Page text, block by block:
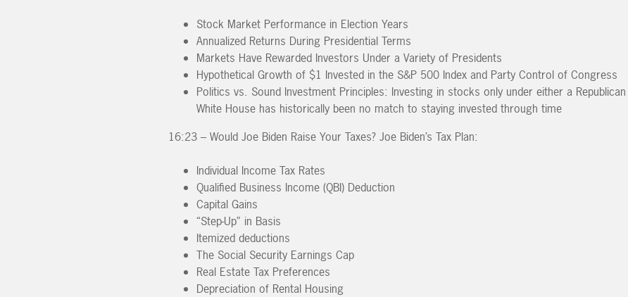
Stock Market Performance in Election Years
Annualized Returns During Presidential Terms
Markets Have Rewarded Investors Under a Variety of Presidents
Hypothetical Growth of $1 Invested in the S&P 500 Index and Party Control of Congress
Politics vs. Sound Investment Principles: Investing in stocks only under either a
White House has historically been no match to staying invested through time
16:23 – Would Joe Biden Raise Your Taxes? Joe Biden’s Tax Plan:
Individual Income Tax Rates
Qualified Business Income (QBI) Deduction
Capital Gains
“Step-Up” in Basis
Itemized deductions
The Social Security Earnings Cap
Real Estate Tax Preferences
Depreciation of Rental Housing